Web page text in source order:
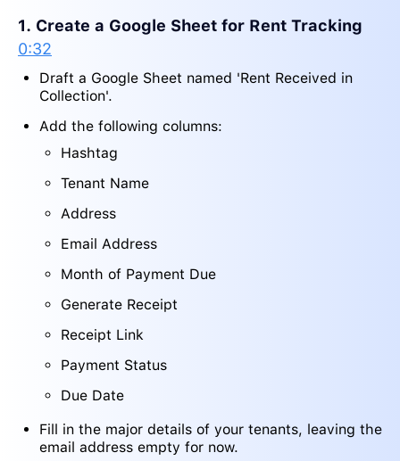
1. Create a Google Sheet for Rent Tracking
0:32
Draft a Google Sheet named 'Rent Received in
Collection'.
Add the following columns:
Hashtag
Tenant Name
Address
Email Address
Month of Payment Due
Generate Receipt
Receipt Link
Payment Status
Due Date
Fill in the major details of your tenants, leaving the
email address empty for now.